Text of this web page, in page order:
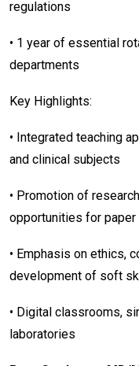
regulations
• 1 year of essential
departments
Key Highlights:
• Integrated teaching
and clinical subjects
• Promotion of
opportunities for
• Emphasis on ethics,
development of soft
• Digital classrooms,
laboratories